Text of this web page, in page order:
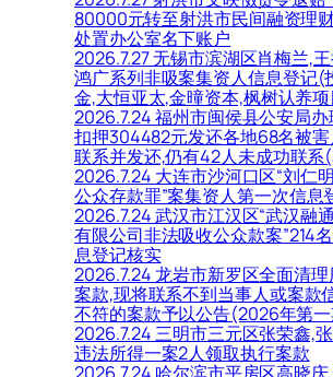
80000元转至射洪市民间融资理
处置办公室名下账户
2026.7.27 无锡市滨湖区肖梅兰,
鸿广系列非吸案集资人信息登记(
金,大恒亚太,金曈资本,枫树认养
2026.7.24 福州市闽侯县公安局
扣押304482元发还各地68名被害
联系并发还,仍有42人未成功联系
2026.7.24 大连市沙河口区“刘仁
公众存款罪”案集资人第一次信息
2026.7.24 武汉市江汉区“武汉融
有限公司非法吸收公众款案”214
息登记核实
2026.7.24 龙岩市新罗区全面清理
案款,现将联系不到当事人或案款
不符的案款予以公告(2026年第
2026.7.24 三明市三元区张荣鑫,
违法所得一案2人领取执行案款